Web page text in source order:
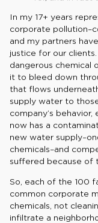
In my 17+ years
corporate
and my partners
justice for our
dangerous chemical
it to bleed down
that flows
supply water to
company’s
now has a
new water
chemicals–and
suffered because of
So, each of the 100
common corporate
chemicals, not
infiltrate a